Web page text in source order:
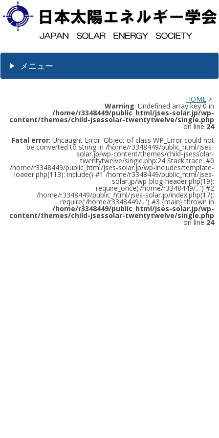
メニュー
HOME >
Warning: Undefined array key 0 in
/home/r3348449/public_html/jses-solar.jp/wp-
content/themes/child-jsessolar-twentytwelve/single.php
on line 24
Fatal error: Uncaught Error: Object of class WP_Error could not
be converted to string in /home/r3348449/public_html/jses-
solar.jp/wp-content/themes/child-jsessolar-
twentytwelve/single.php:24 Stack trace: #0
/home/r3348449/public_html/jses-solar.jp/wp-includes/template-
loader.php(113): include() #1 /home/r3348449/public_html/jses-
solar.jp/wp-blog-header.php(19):
require_once('/home/r3348449/...') #2
/home/r3348449/public_html/jses-solar.jp/index.php(17):
require('/home/r3348449/...') #3 {main} thrown in
/home/r3348449/public_html/jses-solar.jp/wp-
content/themes/child-jsessolar-twentytwelve/single.php
on line 24